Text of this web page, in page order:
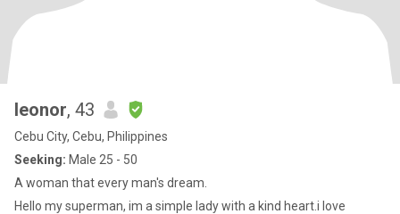
leonor, 43
Cebu City, Cebu, Philippines
Seeking: Male 25 - 50
A woman that every man's dream.
Hello my superman, im a simple lady with a kind heart.i love